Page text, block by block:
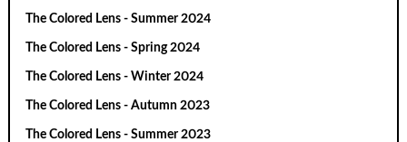
The Colored Lens - Summer 2024
The Colored Lens - Spring 2024
The Colored Lens - Winter 2024
The Colored Lens - Autumn 2023
The Colored Lens - Summer 2023